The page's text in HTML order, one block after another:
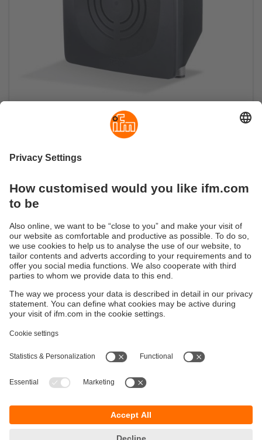
RFID UHF compact devices for harsh
environments
device, reduces installation time
Sustainability
Terms and conditions
Warranty policy
Locations (EN)
Privacy policy
Accessibility
Responsible Disclosure
Cookies
You can contact us at the following postal address:
Room 401, 4th Floor, HD Tower,
Ben Nghe Ward, District 1
700000 Ho Chi Minh City